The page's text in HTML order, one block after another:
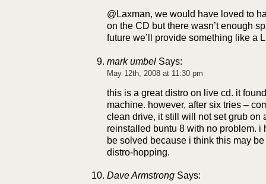
@Laxman, we would have loved to
on the CD but there wasn’t enough
future we’ll provide something like a
mark umbel Says:
May 12th, 2008 at 11:30 pm
this is a great distro on live cd. it
machine. however, after six tries –
clean drive, it still will not set grub on
reinstalled buntu 8 with no problem. i
be solved because i think this may
distro-hopping.
Dave Armstrong Says: